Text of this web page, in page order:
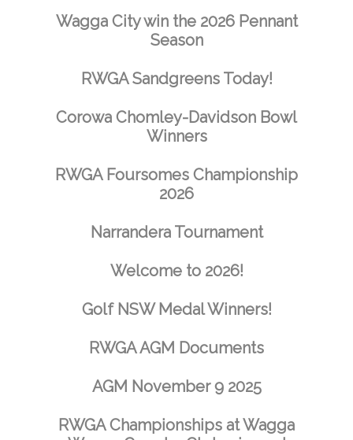
Wagga City win the 2026 Pennant
Season
RWGA Sandgreens Today!
Corowa Chomley-Davidson Bowl
Winners
RWGA Foursomes Championship
2026
Narrandera Tournament
Welcome to 2026!
Golf NSW Medal Winners!
RWGA AGM Documents
AGM November 9 2025
RWGA Championships at Wagga